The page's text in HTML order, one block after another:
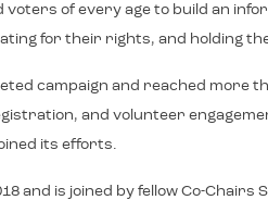
of every age to build an
for their rights, and holding
campaign and reached
and volunteer
its efforts.
and is joined by fellow Co-